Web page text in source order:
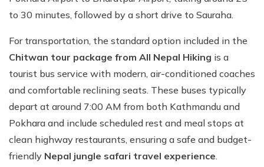
to 30 minutes, followed by a short drive to Sauraha.
For transportation, the standard option included in the
Chitwan tour package from All Nepal Hiking is a
tourist bus service with modern, air-conditioned coaches
and comfortable reclining seats. These buses typically
depart at around 7:00 AM from both Kathmandu and
Pokhara and include scheduled rest and meal stops at
clean highway restaurants, ensuring a safe and budget-
friendly Nepal jungle safari travel experience.